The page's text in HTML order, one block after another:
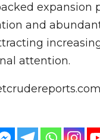
expansion
and
attention.